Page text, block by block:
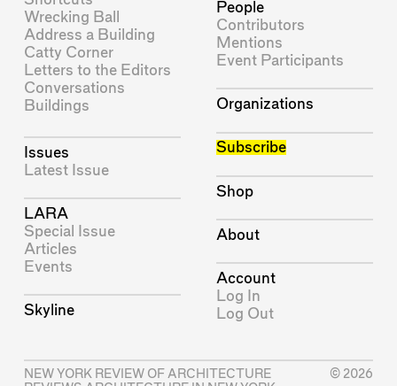
Wrecking Ball
Address a Building
Catty Corner
Letters to the Editors
Conversations
Buildings
Issues
Latest Issue
LARA
Special Issue
Articles
Events
Skyline
People
Contributors
Mentions
Event Participants
Organizations
Subscribe
Shop
About
Account
Log In
Log Out
NEW YORK REVIEW OF ARCHITECTURE
© 2026